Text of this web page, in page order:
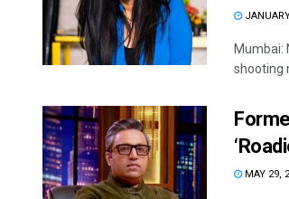
Mumbai:
shooting
MAY 29,